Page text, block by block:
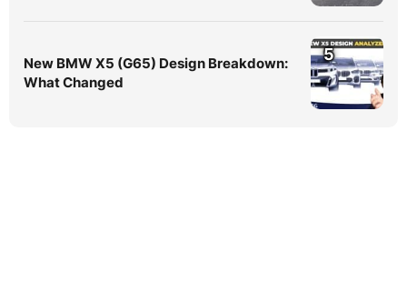
New BMW X5 (G65) Design Breakdown:
What Changed
5